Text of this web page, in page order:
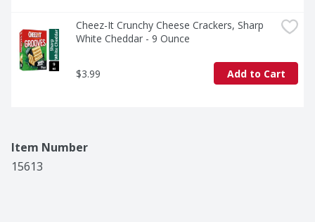
Cheez-It Crunchy Cheese Crackers, Sharp
White Cheddar - 9 Ounce
$3.99 Add to Cart
Item Number
15613